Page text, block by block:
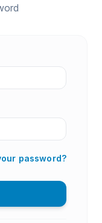
password?